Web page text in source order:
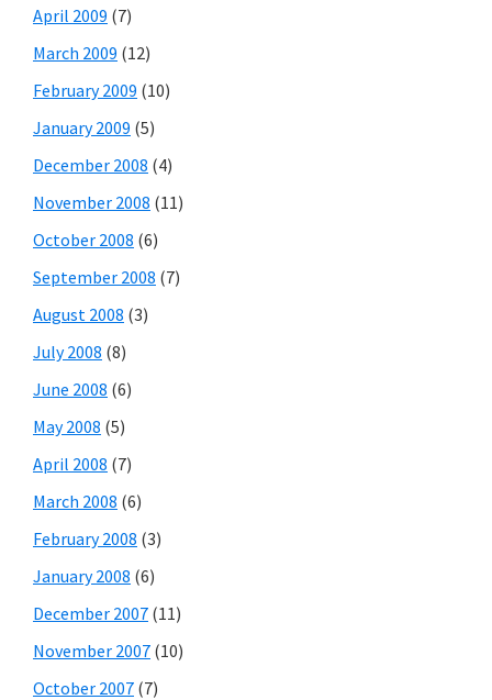
April 2009 (7)
March 2009 (12)
February 2009 (10)
January 2009 (5)
December 2008 (4)
November 2008 (11)
October 2008 (6)
September 2008 (7)
August 2008 (3)
July 2008 (8)
June 2008 (6)
May 2008 (5)
April 2008 (7)
March 2008 (6)
February 2008 (3)
January 2008 (6)
December 2007 (11)
November 2007 (10)
October 2007 (7)